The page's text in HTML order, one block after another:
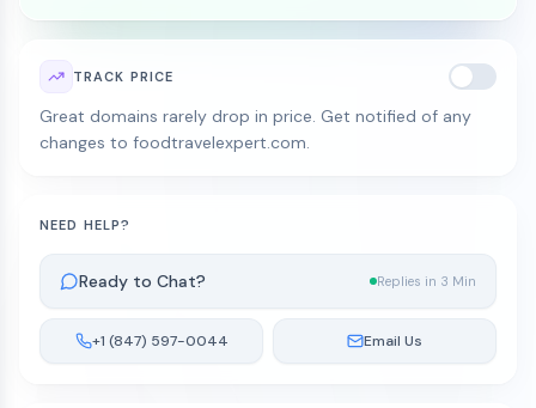
TRACK PRICE
Great domains rarely drop in price. Get notified of any
changes to foodtravelexpert.com.
NEED HELP?
Ready to Chat? Replies in 3 Min
+1 (847) 597-0044 Email Us